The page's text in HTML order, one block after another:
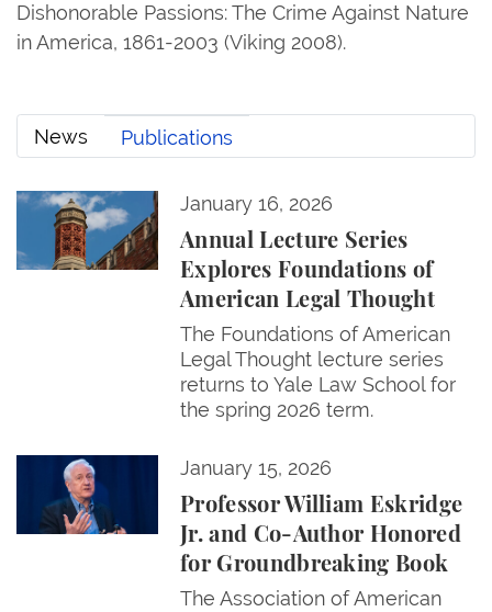
Dishonorable Passions: The Crime Against Nature
in America, 1861-2003 (Viking 2008).
News Publications
News January 16, 2026
Annual Lecture Series
Explores Foundations of
American Legal Thought
The Foundations of American
Legal Thought lecture series
returns to Yale Law School for
the spring 2026 term.
Annual Lecture Series Explores Foundations of
January 15, 2026
Professor William Eskridge
Jr. and Co-Author Honored
for Groundbreaking Book
The Association of American
Professor William Eskridge Jr. and Co-Author